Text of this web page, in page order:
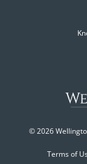
© 2026
Terms of